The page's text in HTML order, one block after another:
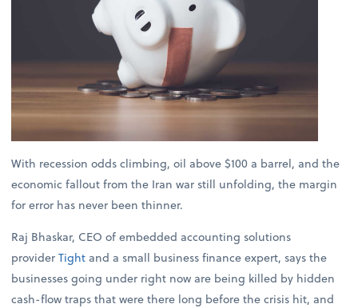
With recession odds climbing, oil above $100 a barrel, and the
economic fallout from the Iran war still unfolding, the margin
for error has never been thinner.
Raj Bhaskar, CEO of embedded accounting solutions
providerTightand a small business finance expert, says the
businesses going under right now are being killed by hidden
cash-flow traps that were there long before the crisis hit, and